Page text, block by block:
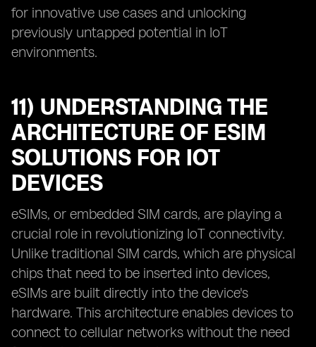
for innovative use cases and unlocking
previously untapped potential in IoT
environments.
11) UNDERSTANDING THE
ARCHITECTURE OF ESIM
SOLUTIONS FOR IOT
DEVICES
eSIMs, or embedded SIM cards, are playing a
crucial role in revolutionizing IoT connectivity.
Unlike traditional SIM cards, which are physical
chips that need to be inserted into devices,
eSIMs are built directly into the device's
hardware. This architecture enables devices to
connect to cellular networks without the need